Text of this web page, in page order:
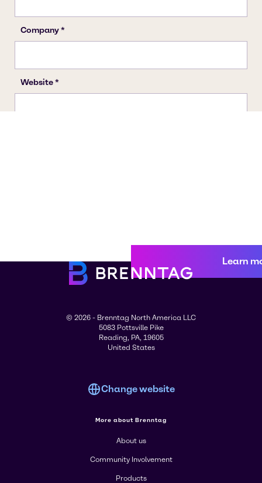
Learn
© 2026 - Brenntag North America LLC
5083 Pottsville Pike
Reading, PA, 19605
United States
Change website
More about Brenntag
About us
Community Involvement
Products